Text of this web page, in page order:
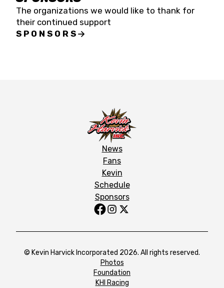
The organizations we would like to thank for
their continued support
SPONSORS
News
Fans
Kevin
Schedule
Sponsors
© Kevin Harvick Incorporated 2026. All rights reserved.
Photos
Foundation
KHI Racing